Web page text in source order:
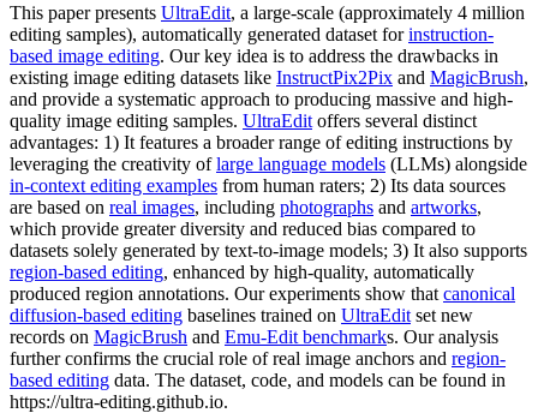
This paper presents UltraEdit, a large-scale (approximately 4 million
editing samples), automatically generated dataset forinstruction-
based image editing. Our key idea is to address the drawbacks in
existing image editing datasets like InstructPix2Pix and MagicBrush,
and provide a systematic approach to producing massive and high-
quality image editing samples. UltraEdit offers several distinct
advantages: 1) It features a broader range of editing instructions by
leveraging the creativity oflarge language models (LLMs) alongside
in-context editing examples from human raters; 2) Its data sources
are based on real images, including photographs and artworks,
which provide greater diversity and reduced bias compared to
datasets solely generated by text-to-image models; 3) It also supports
region-based editing, enhanced by high-quality, automatically
produced region annotations. Our experiments show that canonical
diffusion-based editing baselines trained on UltraEdit set new
records on MagicBrush and Emu-Edit benchmarks. Our analysis
further confirms the crucial role of real image anchors and region-
based editing data. The dataset, code, and models can be found in
https://ultra-editing.github.io.